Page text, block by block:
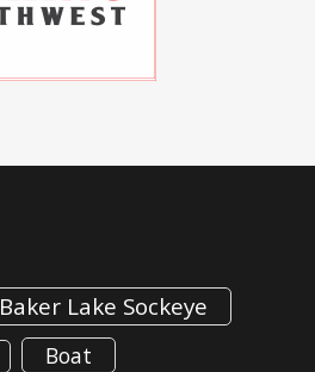
Baker Lake Sockeye
Boat